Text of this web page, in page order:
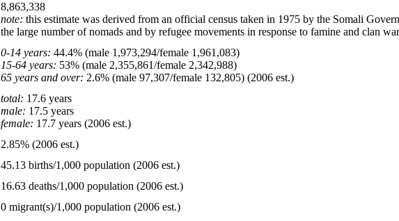
8,863,338
note: this estimate was derived from an official census taken in 1975 by the Somali
the large number of nomads and by refugee movements in response to famine and clan
0-14 years: 44.4% (male 1,973,294/female 1,961,083)
15-64 years: 53% (male 2,355,861/female 2,342,988)
65 years and over: 2.6% (male 97,307/female 132,805) (2006 est.)
total: 17.6 years
male: 17.5 years
female: 17.7 years (2006 est.)
2.85% (2006 est.)
45.13 births/1,000 population (2006 est.)
16.63 deaths/1,000 population (2006 est.)
0 migrant(s)/1,000 population (2006 est.)